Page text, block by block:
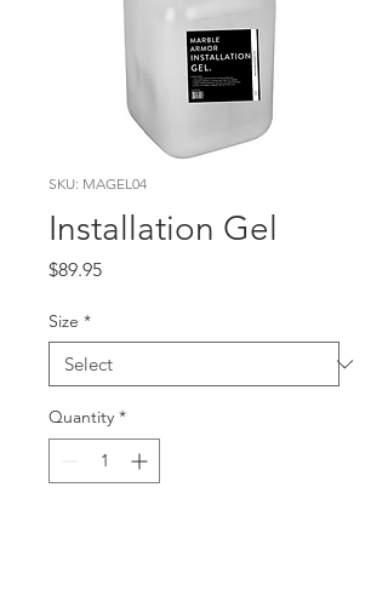
SKU: MAGEL04
Installation Gel
$89.95Price
Size *
Quantity *